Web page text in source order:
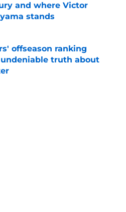
and where Victor
stands
Invalid Date
offseason ranking
truth about